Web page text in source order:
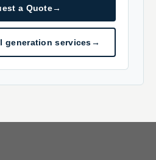
a Quote→
generation services→